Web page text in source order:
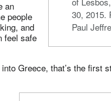
30, 2015.
Paul
an
people
and
feel safe
Greece, that’s the first